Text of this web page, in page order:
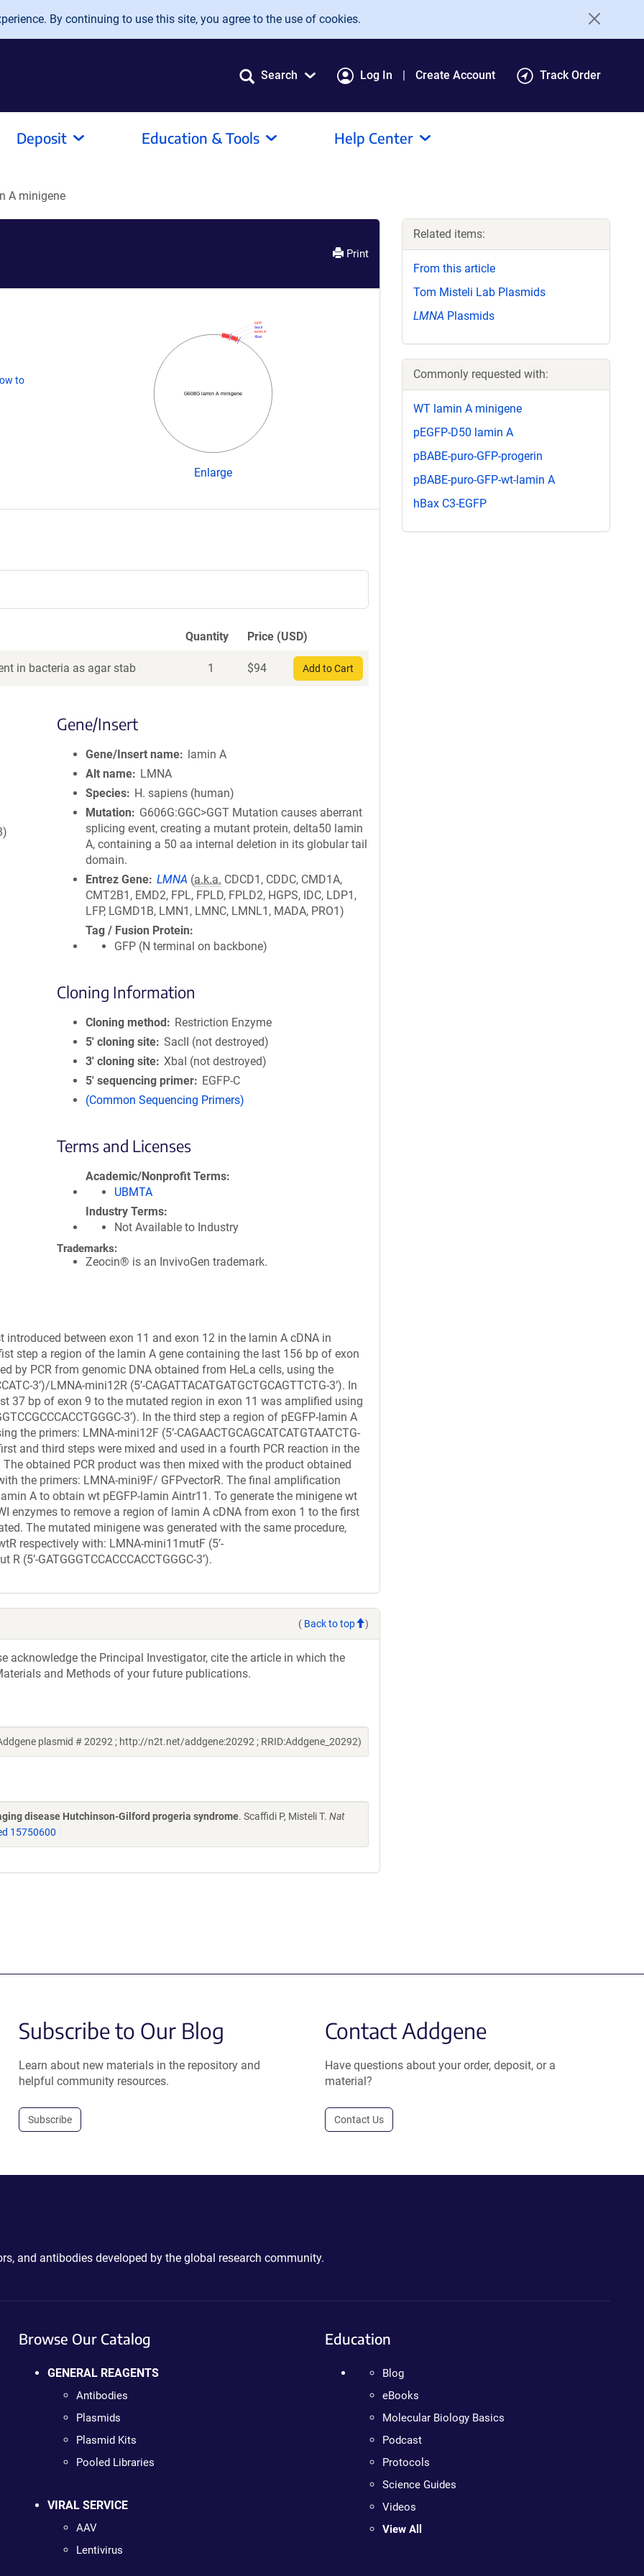
By continuing to use this site, you agree to the use of cookies.
Search Log In Create Account Track Order
Deposit Education & Tools Help Center
A minigene
Print
to
G608G lamin A minigene
XbaI
lamin A
SacII
GFP
Enlarge
Quantity Price (USD)
in bacteria as agar stab 1 $94 Add to Cart
Gene/Insert
Gene/Insert name
lamin A
Alt name
LMNA
Species
H. sapiens (human)
Mutation
G606G:GGC>GGT Mutation causes aberrant
splicing event, creating a mutant protein, delta50 lamin
A, containing a 50 aa internal deletion in its globular tail
domain.
Entrez Gene LMNA (a.k.a. CDCD1, CDDC, CMD1A,
CMT2B1, EMD2, FPL, FPLD, FPLD2, HGPS, IDC, LDP1,
LFP, LGMD1B, LMN1, LMNC, LMNL1, MADA, PRO1)
Tag / Fusion Protein
GFP (N terminal on backbone)
Cloning Information
Cloning method
Restriction Enzyme
5′ cloning site SacII (not destroyed)
3′ cloning site XbaI (not destroyed)
5′ sequencing primer
EGFP-C
(Common Sequencing Primers)
Terms and Licenses
Academic/Nonprofit Terms
UBMTA
Industry Terms
Not Available to Industry
Trademarks:
Zeocin® is an InvivoGen trademark.
between exon 11 and exon 12 in the lamin A cDNA in
step a region of the lamin A gene containing the last 156 bp of exon
by PCR from genomic DNA obtained from HeLa cells, using the
3’)/LMNA-mini12R (5’-CAGATTACATGATGCTGCAGTTCTG-3’). In
37 bp of exon 9 to the mutated region in exon 11 was amplified using
3’). In the third step a region of pEGFP-lamin A
primers: LMNA-mini12F (5’-CAGAACTGCAGCATCATGTAATCTG-
and third steps were mixed and used in a fourth PCR reaction in the
obtained PCR product was then mixed with the product obtained
the primers: LMNA-mini9F/ GFPvectorR. The final amplification
A to obtain wt pEGFP-lamin Aintr11. To generate the minigene wt
enzymes to remove a region of lamin A cDNA from exon 1 to the first
The mutated minigene was generated with the same procedure,
respectively with: LMNA-mini11mutF (5’-
(5’-GATGGGTCCACCCACCTGGGC-3’).
( Back to top )
acknowledge the Principal Investigator, cite the article in which the
and Methods of your future publications.
plasmid # 20292 ; http://n2t.net/addgene:20292 ; RRID:Addgene_20292)
disease Hutchinson-Gilford progeria syndrome. Scaffidi P, Misteli T. Nat
15750600
Related items:
From this article
Tom Misteli Lab Plasmids
LMNA Plasmids
Commonly requested with:
WT lamin A minigene
pEGFP-D50 lamin A
pBABE-puro-GFP-progerin
pBABE-puro-GFP-wt-lamin A
hBax C3-EGFP
Subscribe to Our Blog
Learn about new materials in the repository and
helpful community resources.
Subscribe
Contact Addgene
Have questions about your order, deposit, or a
material?
Contact Us
and antibodies developed by the global research community.
Browse Our Catalog
GENERAL REAGENTS
Antibodies
Plasmids
Plasmid Kits
Pooled Libraries
VIRAL SERVICE
AAV
Lentivirus
Education
Blog
eBooks
Molecular Biology Basics
Podcast
Protocols
Science Guides
Videos
View All